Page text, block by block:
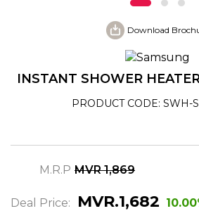
Download
INSTANT SHOWER
PRODUCT CODE: SWH-
M.R.P MVR 1,869
Deal Price: MVR.1,682